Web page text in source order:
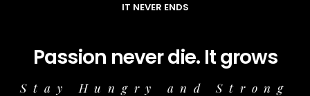
IT NEVER ENDS
Passion never die. It grows
Stay Hungry and Strong